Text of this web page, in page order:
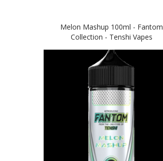
Melon Mashup 100ml - Fantom
Collection - Tenshi Vapes